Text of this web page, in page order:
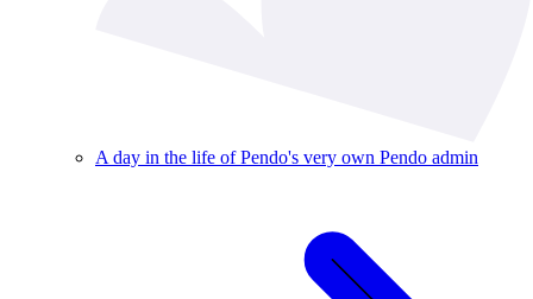
A day in the life of Pendo's very own Pendo admin